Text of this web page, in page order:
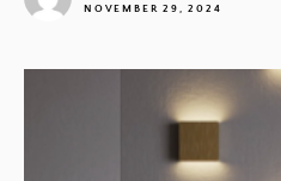
NOVEMBER 29, 2024